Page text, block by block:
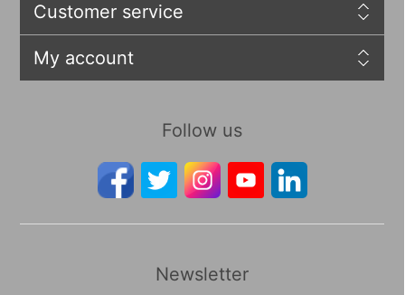
Customer service
My account
Follow us
Newsletter